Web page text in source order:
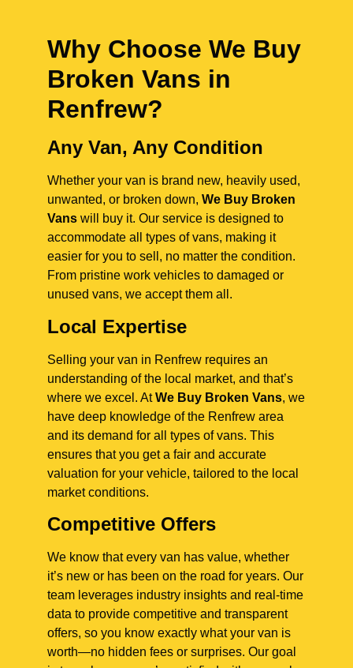
Why Choose We Buy
Broken Vans in
Renfrew?
Any Van, Any Condition
Whether your van is brand new, heavily used,
unwanted, or broken down, We Buy Broken
Vans will buy it. Our service is designed to
accommodate all types of vans, making it
easier for you to sell, no matter the condition.
From pristine work vehicles to damaged or
unused vans, we accept them all.
Local Expertise
Selling your van in Renfrew requires an
understanding of the local market, and that’s
where we excel. AtWe Buy Broken Vans, we
have deep knowledge of the Renfrew area
and its demand for all types of vans. This
ensures that you get a fair and accurate
valuation for your vehicle, tailored to the local
market conditions.
Competitive Offers
We know that every van has value, whether
it’s new or has been on the road for years. Our
team leverages industry insights and real-time
data to provide competitive and transparent
offers, so you know exactly what your van is
worth—no hidden fees or surprises. Our goal